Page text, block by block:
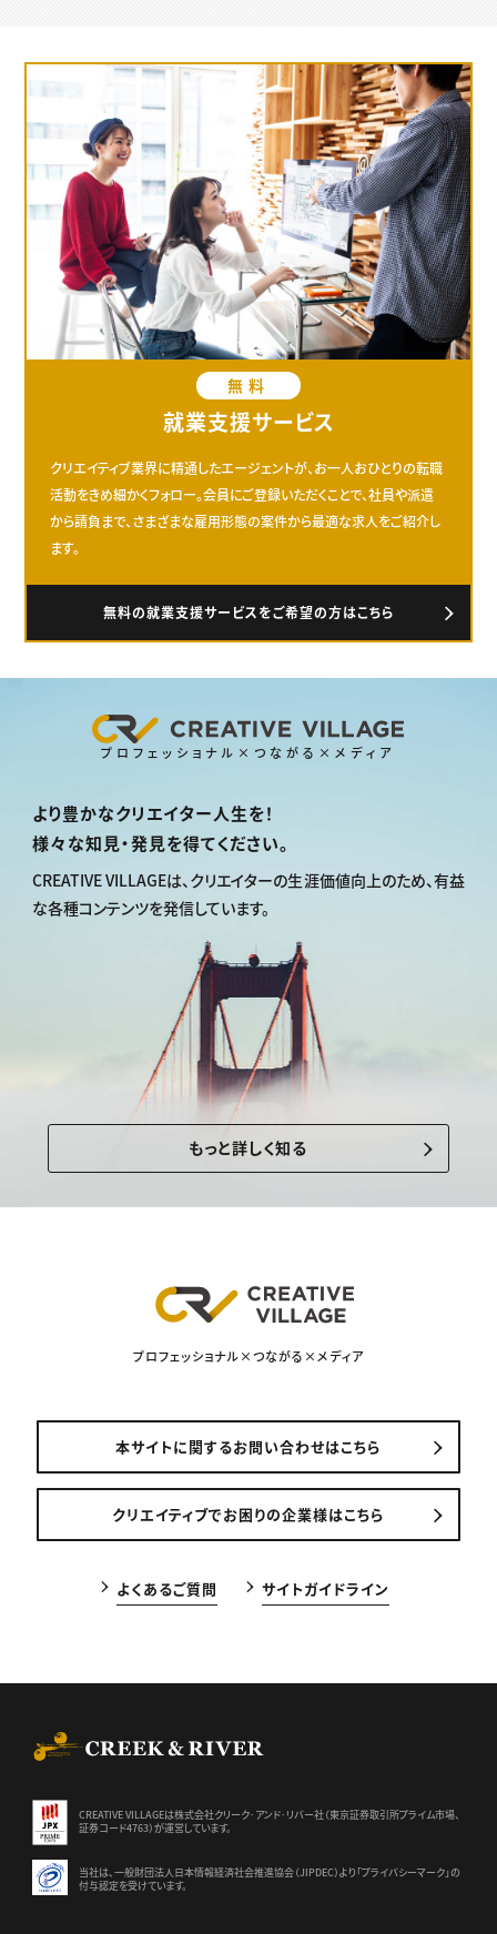
無料
就業支援サービス
クリエイティブ業界に精通したエージェントが、お一人おひとりの転職
活動をきめ細かくフォロー。会員にご登録いただくことで、社員や派遣
から請負まで、さまざまな雇用形態の案件から最適な求人をご紹介し
ます。
無料の就業支援サービスをご希望の方はこちら
プロフェッショナル×つながる×メディア
より豊かなクリエイター人生を！
様々な知見・発見を得てください。
CREATIVE VILLAGEは、 クリエイターの生涯価値向上のため、有益
な各種コンテンツを発信しています。
もっと詳しく知る
プロフェッショナル×つながる×メディア
本サイトに関するお問い合わせはこちら
クリエイティブでお困りの企業様はこちら
よくあるご質問 サイトガイドライン
CREATIVE VILLAGEは株式会社クリーク･アンド･リバー社（東京証券取引所プライム市場、
証券コード4763）が運営しています。
当社は、一般財団法人日本情報経済社会推進協会（JIPDEC）より 「プライバシーマーク」の
付与認定を受けています。